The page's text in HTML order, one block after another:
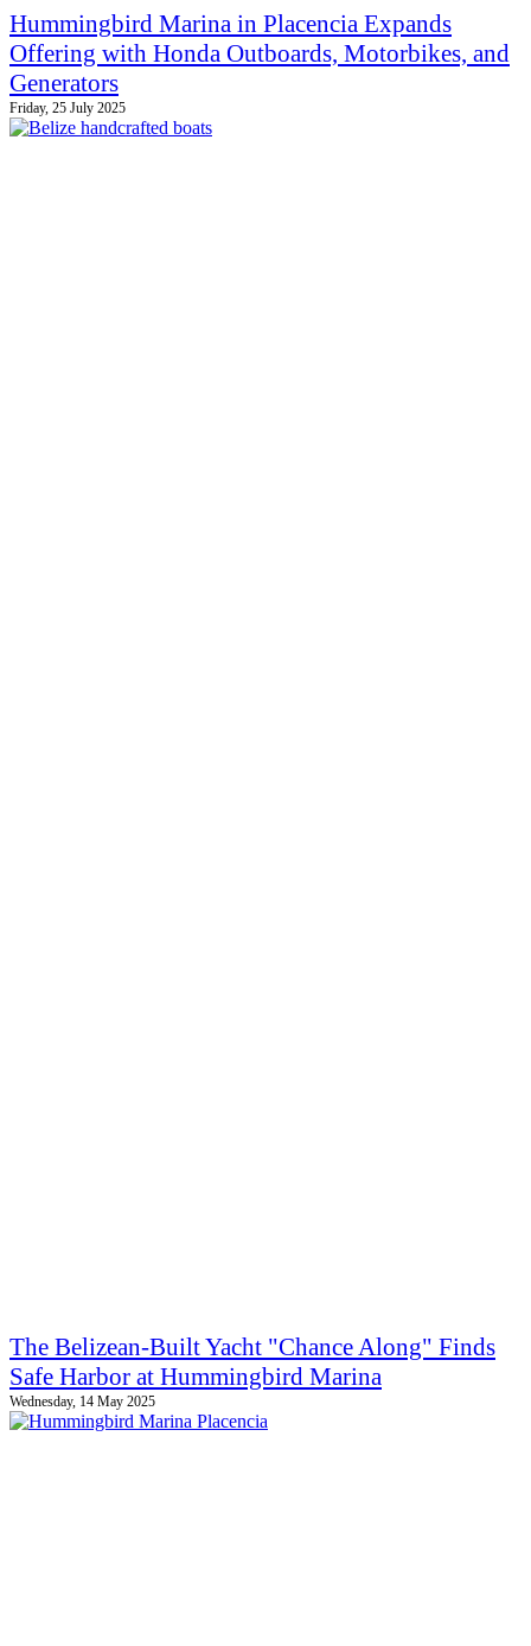
Hummingbird Marina in Placencia Expands
Offering with Honda Outboards, Motorbikes, and
Generators
Friday, 25 July 2025
The Belizean-Built Yacht "Chance Along" Finds
Safe Harbor at Hummingbird Marina
Wednesday, 14 May 2025